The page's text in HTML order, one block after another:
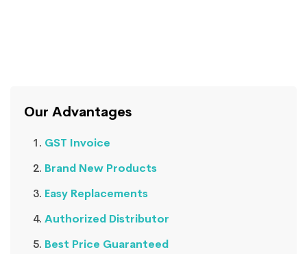
Our Advantages
GST Invoice
Brand New Products
Easy Replacements
Authorized Distributor
Best Price Guaranteed